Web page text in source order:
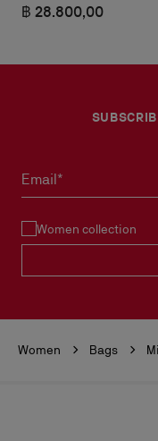
฿ 28.800,00
Email*
Women collection
Women Bags